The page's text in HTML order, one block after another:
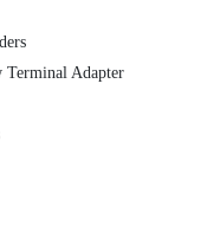
Terminal Adapter